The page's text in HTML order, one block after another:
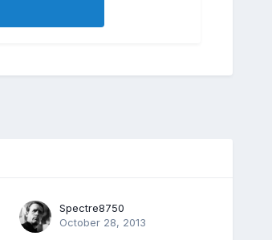
Spectre8750
October 28, 2013